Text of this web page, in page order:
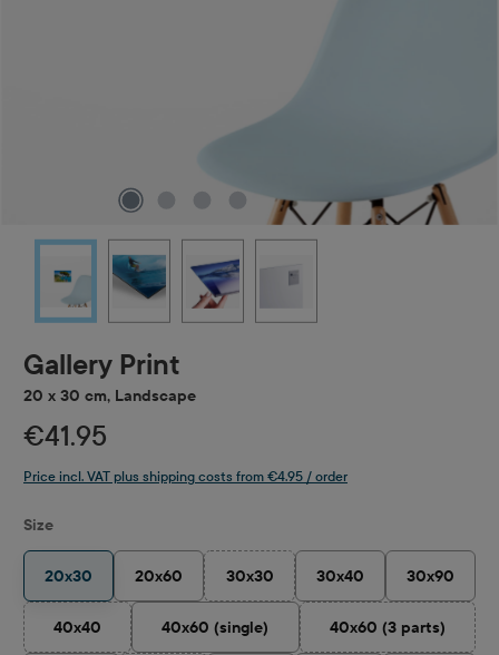
Gallery Print
20 x 30 cm, Landscape
€41.95
Price incl. VAT plus shipping costs from €4.95 / order
Select
Size
20x30 20x60 30x30
(This option is currently unavailable.)
30x40 30x90
40x40
(This option is currently unavailable.)
40x60 (single) 40x60 (3 parts)
(This option is